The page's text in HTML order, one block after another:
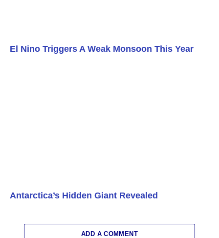
El Nino Triggers A Weak Monsoon This Year
Antarctica’s Hidden Giant Revealed
ADD A COMMENT